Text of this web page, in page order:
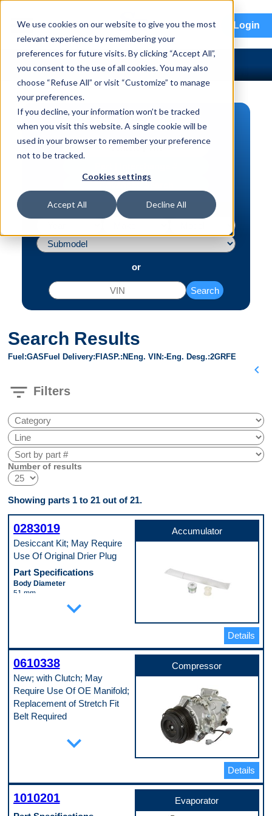
We use cookies on our website to give you the most
relevant experience by remembering your
preferences for future visits. By clicking “Accept All”,
you consent to the use of all cookies. You may also
choose “Refuse All” or visit “Customize” to manage
your preferences.
If you decline, your information won’t be tracked
when you visit this website. A single cookie will be
used in your browser to remember your preference
not to be tracked.
Cookies settings
Accept All Decline All
menu Login
PART SEARCH
Vehicle | VIN
or
Search
Search Results
Fuel GAS Fuel Delivery FI ASP. N Eng. VIN -Eng. Desg. 2GRFE
chevron_left
filter_list Filters
Number of results
Showing parts 1 to 21 out of 21.
0283019
Desiccant Kit; May Require
Use Of Original Drier Plug
Part Specifications
Body Diameter
51 mm
expand_more
Accumulator
Details
0610338
New; with Clutch; May
Require Use Of OE Manifold;
Replacement of Stretch Fit
Belt Required
Casing Outside Diameter
Mounting Type
Direct
Pulley Groove Quantity
7
expand_more
Compressor
Details
1010201 Evaporator